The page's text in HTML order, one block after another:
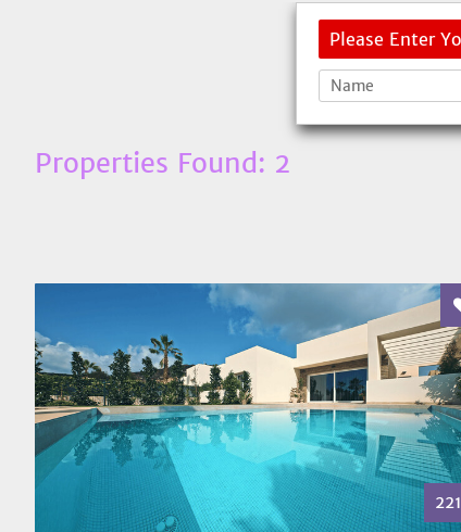
Please Enter
Properties Found: 2